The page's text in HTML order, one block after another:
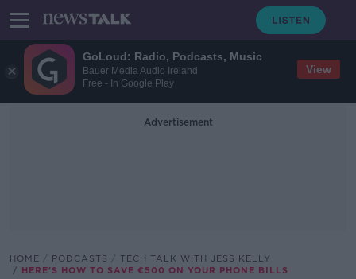
GoLoud: Radio, Podcasts, Music
Bauer Media Audio Ireland
Free - In Google Play
View
Advertisement
HOME PODCASTS
TECH TALK WITH JESS KELLY
HERE'S HOW TO SAVE €500 ON YOUR PHONE BILLS